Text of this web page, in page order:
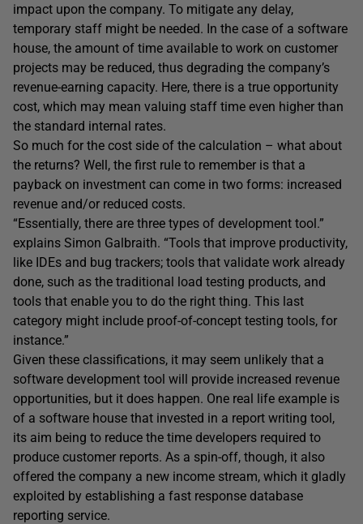
impact upon the company. To mitigate any delay,
temporary staff might be needed. In the case of a software
house, the amount of time available to work on customer
projects may be reduced, thus degrading the company’s
revenue-earning capacity. Here, there is a true opportunity
cost, which may mean valuing staff time even higher than
the standard internal rates.
So much for the cost side of the calculation – what about
the returns? Well, the first rule to remember is that a
payback on investment can come in two forms: increased
revenue and/or reduced costs.
“Essentially, there are three types of development tool.”
explains Simon Galbraith. “Tools that improve productivity,
like IDEs and bug trackers; tools that validate work already
done, such as the traditional load testing products, and
tools that enable you to do the right thing. This last
category might include proof-of-concept testing tools, for
instance.”
Given these classifications, it may seem unlikely that a
software development tool will provide increased revenue
opportunities, but it does happen. One real life example is
of a software house that invested in a report writing tool,
its aim being to reduce the time developers required to
produce customer reports. As a spin-off, though, it also
offered the company a new income stream, which it gladly
exploited by establishing a fast response database
reporting service.